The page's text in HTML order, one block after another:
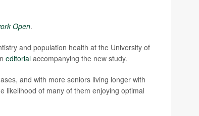
Open.
and population health at the University of
editorialaccompanying the new study.
and with more seniors living longer with
likelihood of many of them enjoying optimal